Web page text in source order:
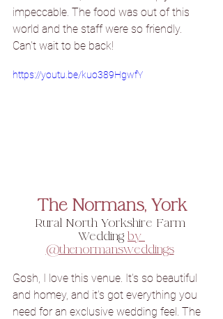
impeccable. The food was out of this
world and the staff were so friendly.
Can't wait to be back!
https://youtu.be/kuo389HgwfY
The Normans, York
Rural North Yorkshire Farm
Wedding by
@thenormansweddings
Gosh, I love this venue. It's so beautiful
and homey, and it's got everything you
need for an exclusive wedding feel. The